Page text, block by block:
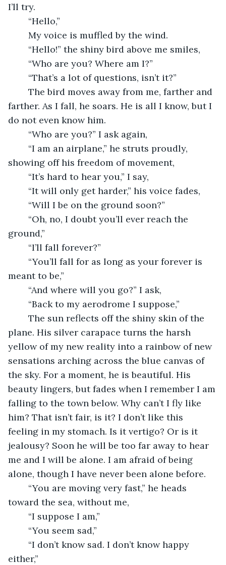
I’ll try.
	“Hello,”
	My voice is muffled by the wind.
	“Hello!” the shiny bird above me smiles,
	“Who are you? Where am I?”
	“That’s a lot of questions, isn’t it?”
farther. As I fall, he soars. He is all I know, but I
do not even know him.
	“Who are you?” I ask again,
showing off his freedom of movement,
	“It’s hard to hear you,” I say,
	“It will only get harder,” his voice fades,
	“Will I be on the ground soon?”
ground,”
	“I’ll fall forever?”
meant to be,”
	“And where will you go?” I ask,
	“Back to my aerodrome I suppose,”
plane. His silver carapace turns the harsh
yellow of my new reality into a rainbow of new
sensations arching across the blue canvas of
the sky. For a moment, he is beautiful. His
beauty lingers, but fades when I remember I am
falling to the town below. Why can’t I fly like
him? That isn’t fair, is it? I don’t like this
feeling in my stomach. Is it vertigo? Or is it
jealousy? Soon he will be too far away to hear
me and I will be alone. I am afraid of being
alone, though I have never been alone before.
toward the sea, without me,
	“I suppose I am,”
	“You seem sad,”
either,”